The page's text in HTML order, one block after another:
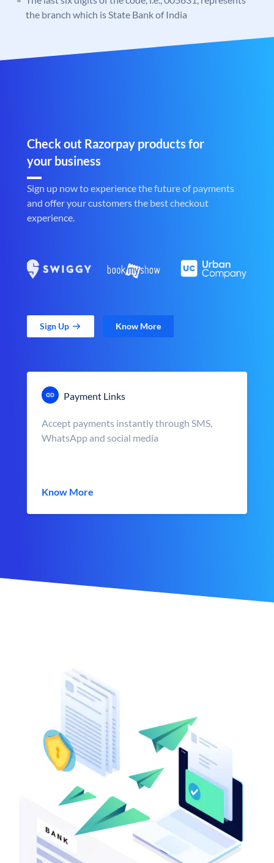
the branch which is State Bank of India
Check out Razorpay products for
your business
Sign up now to experience the future of payments
and offer your customers the best checkout
experience.
Sign Up Know More
Payment Links
Accept payments instantly through SMS,
WhatsApp and social media
Know More